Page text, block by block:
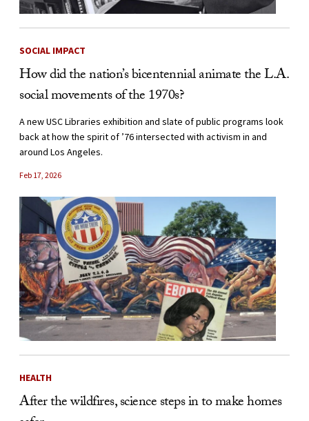
SOCIAL IMPACT
How did the nation’s bicentennial animate the L.A.
social movements of the 1970s?
A new USC Libraries exhibition and slate of public programs look
back at how the spirit of ’76 intersected with activism in and
around Los Angeles.
Feb 17, 2026
HEALTH
After the wildfires, science steps in to make homes